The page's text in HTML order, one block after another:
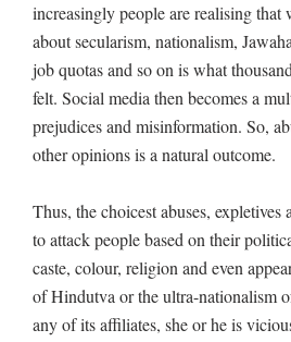
increasingly people are realising that
about secularism, nationalism,
job quotas and so on is what
felt. Social media then becomes a
prejudices and misinformation. So,
other opinions is a natural outcome.
Thus, the choicest abuses, expletives
to attack people based on their
caste, colour, religion and even
of Hindutva or the ultra-nationalism
any of its affiliates, she or he is